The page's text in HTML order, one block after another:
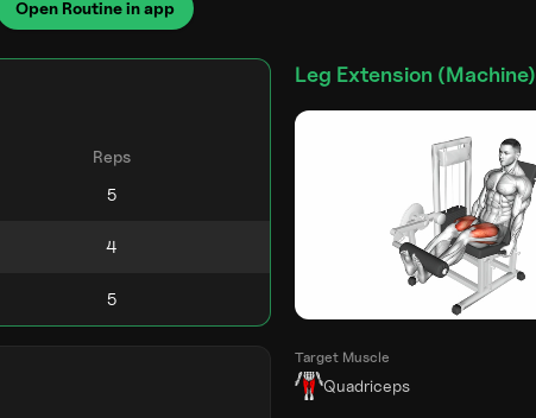
Open Routine in app
Reps
Leg Extension (Machine)
Target Muscle
Quadriceps